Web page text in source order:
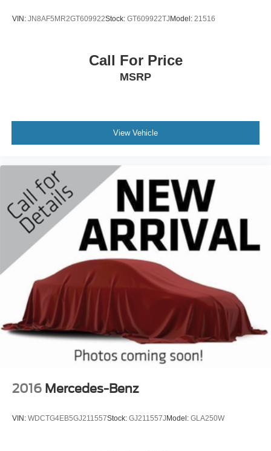
Rear audio controls, Rear reading lights, Rear window
Speed control, Speed-sensing steering, Speed-Sensitive
Wipers, Split folding rear seat, Spoiler, Steering wheel
control, Trip computer, Turn signal indicator mirrors,
Variably intermittent wipers, Ventilated front seats,
Navigation System, and Wheels: 22" Bright Machined
Aluminum.
XM, SiriusXM and all related marks and logos are
Window Grid Antenna
VIN: JN8AF5MR2GT609922Stock: GT609922TJ Model: 21516
Call For Price
MSRP
View Vehicle
2016 Mercedes-Benz
VIN: WDCTG4EB5GJ211557Stock: GJ211557J Model: GLA250W